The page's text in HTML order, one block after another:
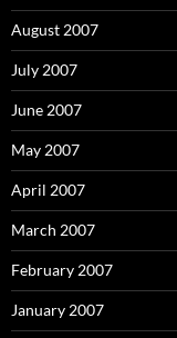
August 2007
July 2007
June 2007
May 2007
April 2007
March 2007
February 2007
January 2007